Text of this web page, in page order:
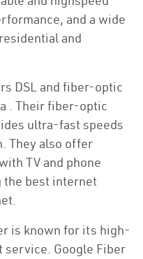
and a wide
and
DSL and fiber-optic
. Their fiber-optic
ultra-fast speeds
They also offer
TV and phone
the best internet
is known for its high-
Google Fiber